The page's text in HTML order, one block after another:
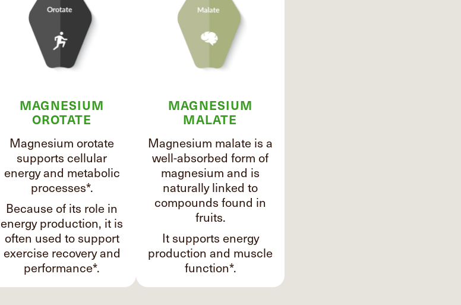
MAGNESIUM
OROTATE
Magnesium orotate
supports cellular
energy and metabolic
processes*.
Because of its role in
energy production, it is
often used to support
exercise recovery and
performance*.
MAGNESIUM
MALATE
Magnesium malate is a
well-absorbed form of
magnesium and is
naturally linked to
compounds found in
fruits.
It supports energy
production and muscle
function*.